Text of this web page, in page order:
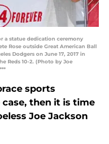
a statue dedication ceremony
Rose outside Great American Ball
Dodgers on June 17, 2017 in
Reds 10-2. (Photo by Joe
sports
then it is time
Joe Jackson